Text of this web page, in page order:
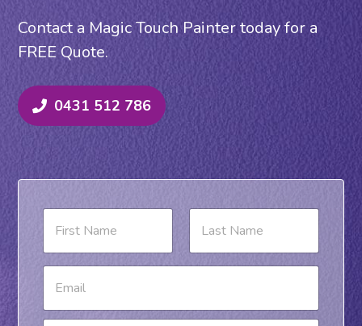
Contact a Magic Touch Painter today for a
FREE Quote.
0431 512 786
N
E
i